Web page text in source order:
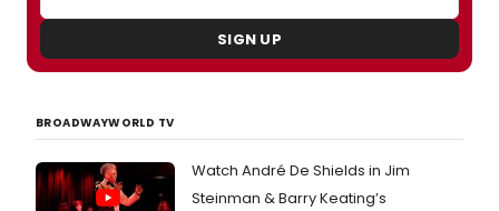
SIGN UP
BROADWAYWORLD TV
Watch André De Shields in Jim
Steinman & Barry Keating’s